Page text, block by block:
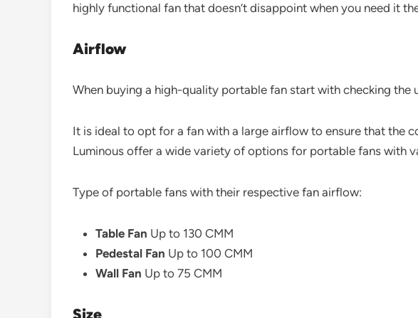
highly functional fan that doesn’t disappoint when you need it
Airflow
When buying a high-quality portable fan start with checking the
It is ideal to opt for a fan with a large airflow to ensure that the
Luminous offer a wide variety of options for portable fans with
Type of portable fans with their respective fan airflow:
Table Fan Up to 130 CMM
Pedestal Fan Up to 100 CMM
Wall Fan Up to 75 CMM
Size